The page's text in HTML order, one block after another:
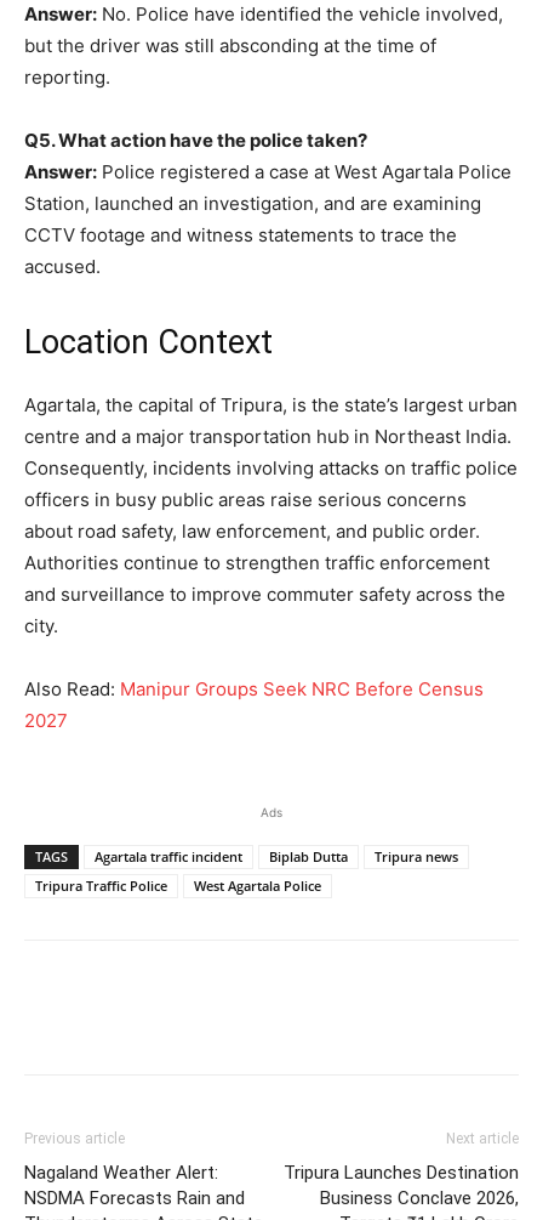
Answer: No. Police have identified the vehicle involved,
but the driver was still absconding at the time of
reporting.
Q5. What action have the police taken?
Answer: Police registered a case at West Agartala Police
Station, launched an investigation, and are examining
CCTV footage and witness statements to trace the
accused.
Location Context
Agartala, the capital of Tripura, is the state’s largest urban
centre and a major transportation hub in Northeast India.
Consequently, incidents involving attacks on traffic police
officers in busy public areas raise serious concerns
about road safety, law enforcement, and public order.
Authorities continue to strengthen traffic enforcement
and surveillance to improve commuter safety across the
city.
Also Read: Manipur Groups Seek NRC Before Census
2027
Ads
TAGS Agartala traffic incident Biplab Dutta
Tripura news
Tripura Traffic Police
West Agartala Police
Previous article
Nagaland Weather Alert:
NSDMA Forecasts Rain and
Next article
Tripura Launches Destination
Business Conclave 2026,